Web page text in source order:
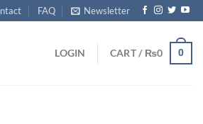
FAQ Newsletter
LOGIN CART / ₨0 0